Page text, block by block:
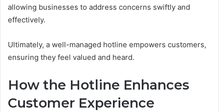
allowing businesses to address concerns swiftly and
effectively.
Ultimately, a well-managed hotline empowers customers,
ensuring they feel valued and heard.
How the Hotline Enhances
Customer Experience